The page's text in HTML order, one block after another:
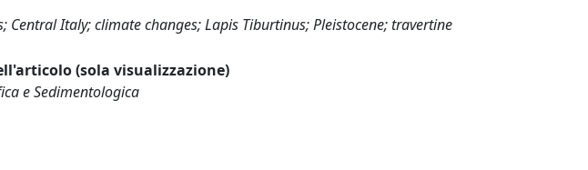
Central Italy; climate changes; Lapis Tiburtinus; Pleistocene; travertine
(sola visualizzazione)
e Sedimentologica